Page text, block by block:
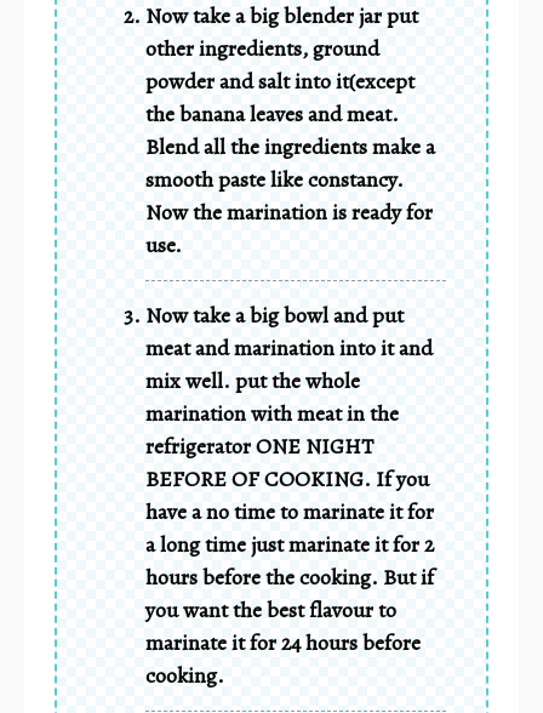
Now take a big blender jar put
other ingredients, ground
powder and salt into it(except
the banana leaves and meat.
Blend all the ingredients make a
smooth paste like constancy.
Now the marination is ready for
use.
Now take a big bowl and put
meat and marination into it and
mix well. put the whole
marination with meat in the
refrigerator ONE NIGHT
BEFORE OF COOKING. If you
have a no time to marinate it for
a long time just marinate it for 2
hours before the cooking. But if
you want the best flavour to
marinate it for 24 hours before
cooking.